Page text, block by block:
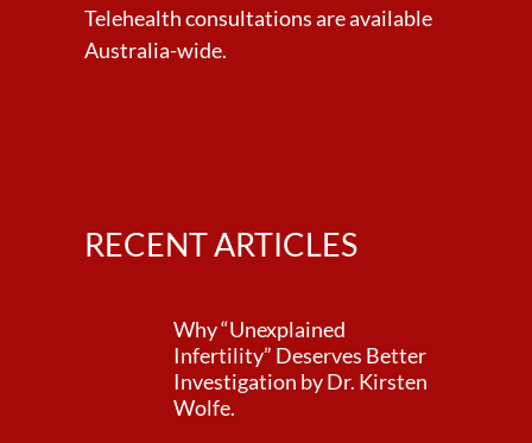
Telehealth consultations are available
Australia-wide.
RECENT ARTICLES
Why “Unexplained
Infertility” Deserves Better
Investigation by Dr. Kirsten
Wolfe.